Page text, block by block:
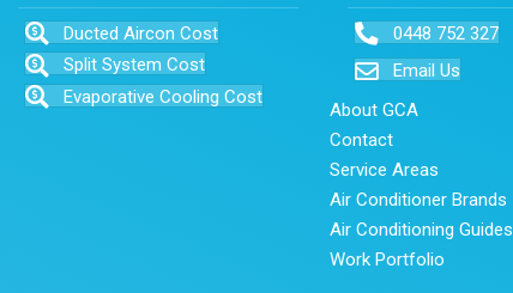
Ducted Aircon Cost
Split System Cost
Evaporative Cooling Cost
0448 752 327
Email Us
About GCA
Contact
Service Areas
Air Conditioner Brands
Air Conditioning Guides
Work Portfolio